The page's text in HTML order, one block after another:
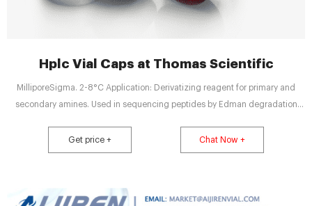
Hplc Vial Caps at Thomas Scientific
MilliporeSigma. 2-8°C Application: Derivatizing reagent for primary and
secondary amines. Used in sequencing peptides by Edman degradation
flame sealed amber ampules under argon. Ten mL size packaged in screw
cap amber vials under argon.
Get price + Chat Now +